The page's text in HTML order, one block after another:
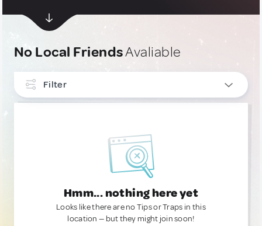
No Local FriendsAvaliable
Filter
Hmm... nothing here yet
Looks like there are no Tips or Traps in this
location — but they might join soon!